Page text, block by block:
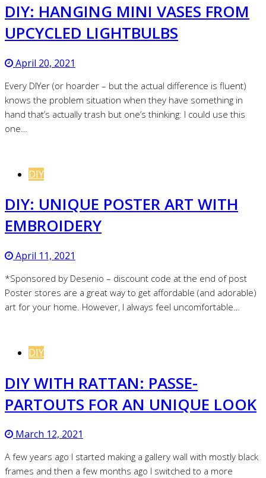
DIY: HANGING MINI VASES FROM
UPCYCLED LIGHTBULBS
April 20, 2021
Every DIYer (or hoarder – but the actual difference is fluent)
knows the problem situation when they have something in
hand that’s actually trash but one’s thinking: I could use this
one…
DIY
DIY: UNIQUE POSTER ART WITH
EMBROIDERY
April 11, 2021
*Sponsored by Desenio – discount code at the end of post
Poster stores are a great way to get affordable (and adorable)
art for your home. However, I always feel uncomfortable…
DIY
DIY WITH RATTAN: PASSE-
PARTOUTS FOR AN UNIQUE LOOK
March 12, 2021
A few years ago I started making a gallery wall with mostly black
frames and then a few months ago I switched to a more